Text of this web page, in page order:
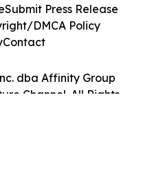
dba Affinity Group
Channel. All Rights
Submit Press Release
DMCA Policy
Contact